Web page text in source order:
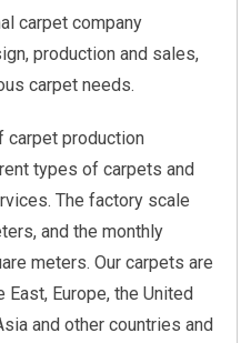
carpet company
production and sales,
carpet needs.
carpet production
types of carpets and
The factory scale
and the monthly
meters. Our carpets are
Europe, the United
and other countries and